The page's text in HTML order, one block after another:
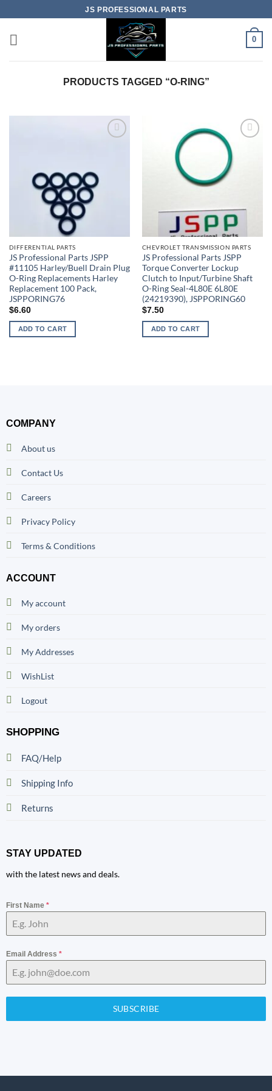
to
content
JS PROFESSIONAL PARTS
0
PRODUCTS TAGGED “O-RING”
DIFFERENTIAL PARTS
JS Professional Parts JSPP
#11105 Harley/Buell Drain Plug
O-Ring Replacements Harley
Replacement 100 Pack,
JSPPORING76
$6.60
ADD TO CART
CHEVROLET TRANSMISSION PARTS
JS Professional Parts JSPP
Torque Converter Lockup
Clutch to Input/Turbine Shaft
O-Ring Seal-4L80E 6L80E
(24219390), JSPPORING60
$7.50
ADD TO CART
COMPANY
About us
Contact Us
Careers
Privacy Policy
Terms & Conditions
ACCOUNT
My account
My orders
My Addresses
WishList
Logout
SHOPPING
FAQ/Help
Shipping Info
Returns
STAY UPDATED
with the latest news and deals.
First Name *
Email Address *
SUBSCRIBE